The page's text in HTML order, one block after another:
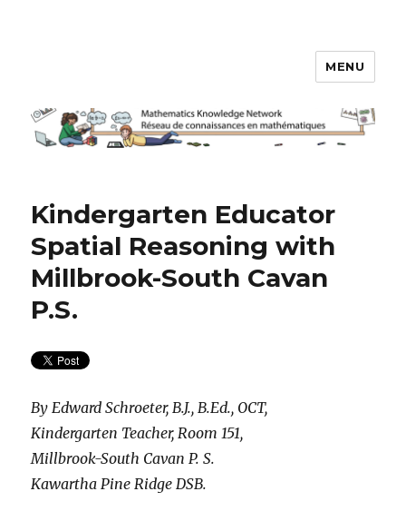
Math Knowledge Network
MENU
Kindergarten Educator
Spatial Reasoning with
Millbrook-South Cavan
P.S.
By Edward Schroeter, B.J., B.Ed., OCT,
Kindergarten Teacher, Room 151,
Millbrook-South Cavan P. S.
Kawartha Pine Ridge DSB.